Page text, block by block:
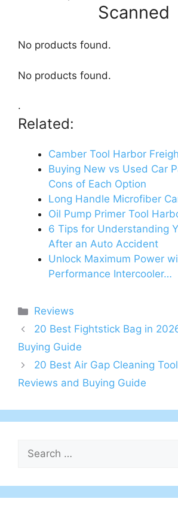
Scanned
No products found.
No products found.
.
Related:
Camber Tool Harbor
Buying New vs Used Car
Cons of Each Option
Long Handle Microfiber
Oil Pump Primer Tool
6 Tips for Understanding
After an Auto Accident
Unlock Maximum Power
Performance Intercooler…
Categories
Reviews
20 Best Fightstick Bag in
Buying Guide
20 Best Air Gap Cleaning
Reviews and Buying Guide
Search
for: